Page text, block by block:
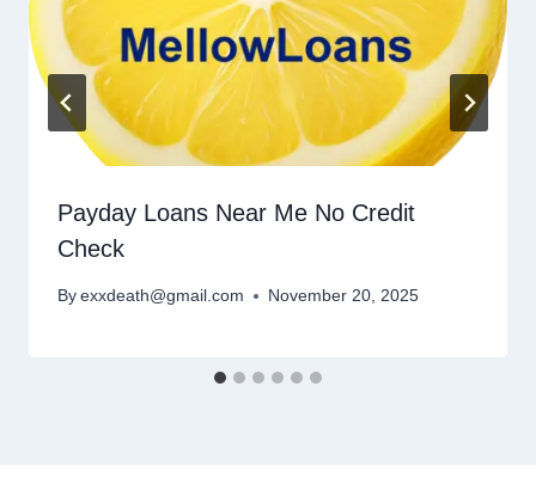
Payday Loans Near Me No Credit
Check
By exxdeath@gmail.com November 20, 2025